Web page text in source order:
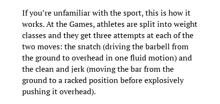
If you’re unfamiliar with the sport, this is how it
works. At the Games, athletes are split into weight
classes and they get three attempts at each of the
two moves: the snatch (driving the barbell from
the ground to overhead in one fluid motion) and
the clean and jerk (moving the bar from the
ground to a racked position before explosively
pushing it overhead).